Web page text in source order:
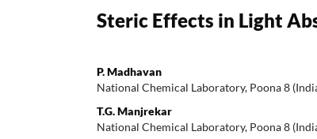
Steric Effects in Light
P. Madhavan
National Chemical Laboratory, Poona 8
T.G. Manjrekar
National Chemical Laboratory, Poona 8